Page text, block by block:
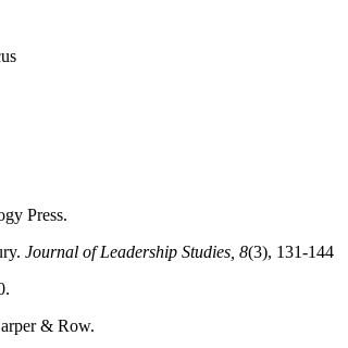
Press.
Journal of Leadership Studies, 8(3), 131-144
& Row.